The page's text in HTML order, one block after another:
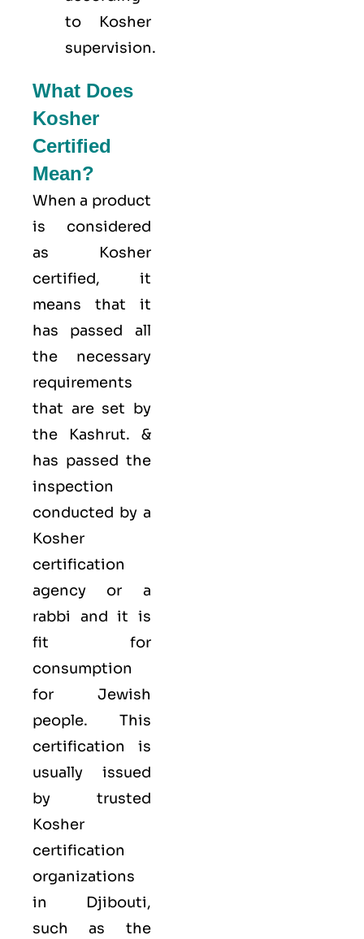
to Kosher
supervision.
What Does
Kosher
Certified
Mean?
When a product
is considered
as Kosher
certified, it
means that it
has passed all
the necessary
requirements
that are set by
the Kashrut. &
has passed the
inspection
conducted by a
Kosher
certification
agency or a
rabbi and it is
fit for
consumption
for Jewish
people. This
certification is
usually issued
by trusted
Kosher
certification
organizations
in Djibouti,
such as the